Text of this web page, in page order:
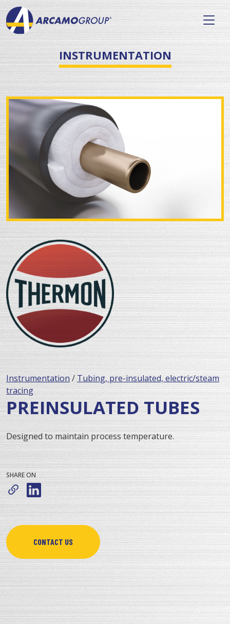
INSTRUMENTATION
Instrumentation/ Tubing, pre-insulated, electric/steam
tracing
PREINSULATED TUBES
Designed to maintain process temperature.
SHARE ON
CONTACT US